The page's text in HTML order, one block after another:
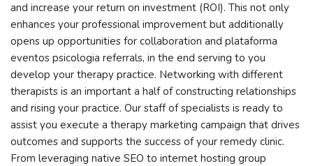
and increase your return on investment (ROI). This not only
enhances your professional improvement but additionally
opens up opportunities for collaboration and plataforma
eventos psicologia referrals, in the end serving to you
develop your therapy practice. Networking with different
therapists is an important a half of constructing relationships
and rising your practice. Our staff of specialists is ready to
assist you execute a therapy marketing campaign that drives
outcomes and supports the success of your remedy clinic.
From leveraging native SEO to internet hosting group